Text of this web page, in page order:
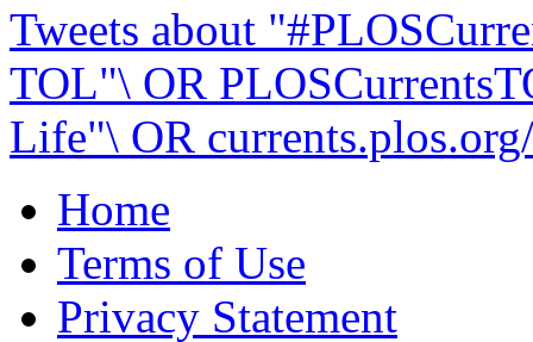
Tweets about
TOL"\ OR
Life"\ OR
Home
Terms of Use
Privacy Statement